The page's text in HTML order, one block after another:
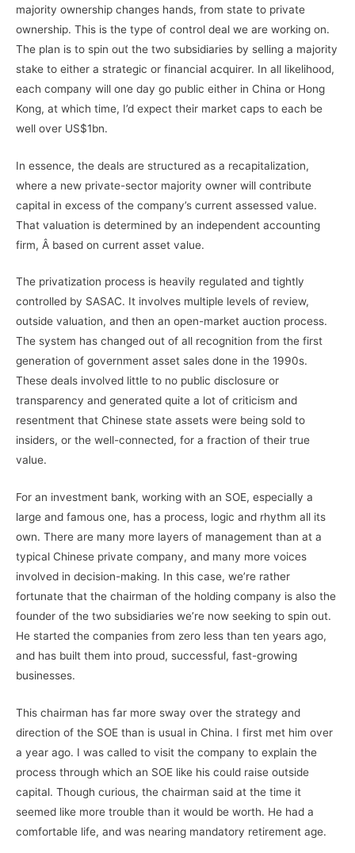
majority ownership changes hands, from state to private
ownership. This is the type of control deal we are working on.
The plan is to spin out the two subsidiaries by selling a majority
stake to either a strategic or financial acquirer. In all likelihood,
each company will one day go public either in China or Hong
Kong, at which time, I’d expect their market caps to each be
well over US$1bn.
In essence, the deals are structured as a recapitalization,
where a new private-sector majority owner will contribute
capital in excess of the company’s current assessed value.
That valuation is determined by an independent accounting
firm, Â based on current asset value.
The privatization process is heavily regulated and tightly
controlled by SASAC. It involves multiple levels of review,
outside valuation, and then an open-market auction process.
The system has changed out of all recognition from the first
generation of government asset sales done in the 1990s.
These deals involved little to no public disclosure or
transparency and generated quite a lot of criticism and
resentment that Chinese state assets were being sold to
insiders, or the well-connected, for a fraction of their true
value.
For an investment bank, working with an SOE, especially a
large and famous one, has a process, logic and rhythm all its
own. There are many more layers of management than at a
typical Chinese private company, and many more voices
involved in decision-making. In this case, we’re rather
fortunate that the chairman of the holding company is also the
founder of the two subsidiaries we’re now seeking to spin out.
He started the companies from zero less than ten years ago,
and has built them into proud, successful, fast-growing
businesses.
This chairman has far more sway over the strategy and
direction of the SOE than is usual in China. I first met him over
a year ago. I was called to visit the company to explain the
process through which an SOE like his could raise outside
capital. Though curious, the chairman said at the time it
seemed like more trouble than it would be worth. He had a
comfortable life, and was nearing mandatory retirement age.